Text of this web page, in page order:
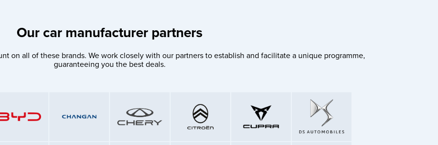
Our car manufacturer partners
on all of these brands. We work closely with our partners to establish and facilitate a unique programme,
guaranteeing you the best deals.